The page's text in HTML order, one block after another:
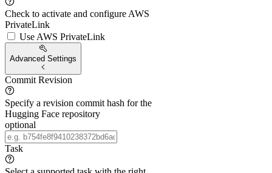
Check to activate and configure AWS
PrivateLink
Use AWS PrivateLink
Advanced Settings
Commit Revision
Specify a revision commit hash for the
Hugging Face repository
optional
Task